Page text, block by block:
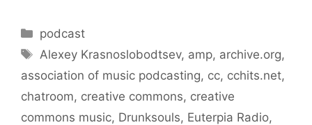
Categories
podcast
Tags
Alexey Krasnoslobodtsev, amp, archive.org,
association of music podcasting, cc, cchits.net,
chatroom, creative commons, creative
commons music, Drunksouls, Euterpia Radio,